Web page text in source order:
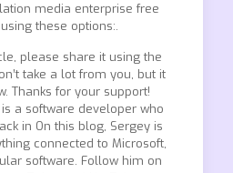
media enterprise free
these options:.
please share it using the
take a lot from you, but it
Thanks for your support!
is a software developer who
in On this blog, Sergey is
connected to Microsoft,
software. Follow him on